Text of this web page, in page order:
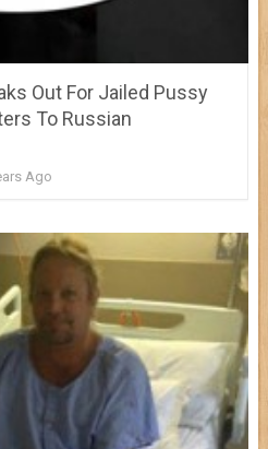
Out For Jailed Pussy
To Russian
Ago